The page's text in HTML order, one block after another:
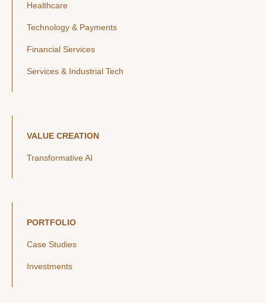
Healthcare
Technology & Payments
Financial Services
Services & Industrial Tech
VALUE CREATION
Transformative AI
PORTFOLIO
Case Studies
Investments